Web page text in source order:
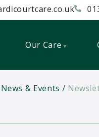
Our Care
News & Events